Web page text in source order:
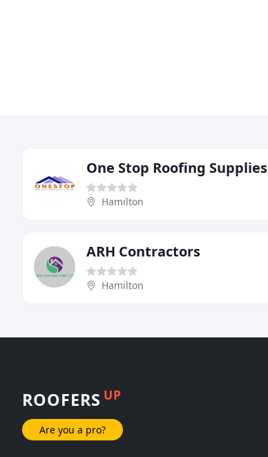
One Stop Roofing Supplies
Hamilton
ARH Contractors
Hamilton
ROOFERS UP
Are you a pro?